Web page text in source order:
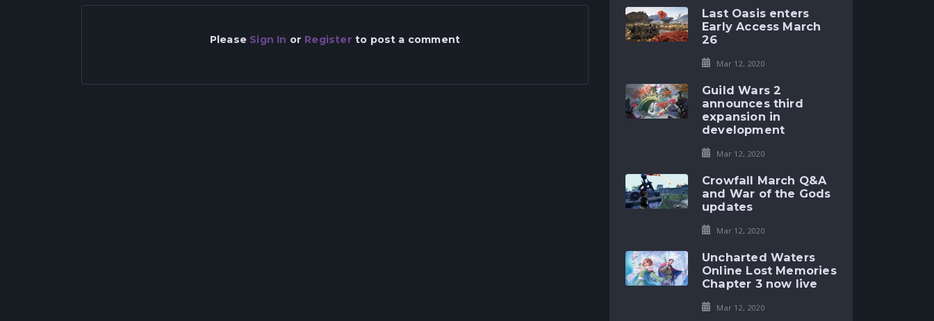
Please Sign In or Register to post a comment
Last Oasis enters
Early Access March
26
Mar 12, 2020
Guild Wars 2
announces third
expansion in
development
Mar 12, 2020
Crowfall March Q&A
and War of the Gods
updates
Mar 12, 2020
Uncharted Waters
Online Lost Memories
Chapter 3 now live
Mar 12, 2020